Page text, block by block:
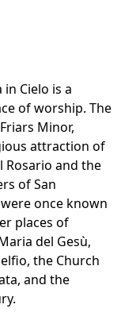
Cielo is a
of worship. The
Minor,
attraction of
Rosario and the
of San
once known
places of
del Gesù,
the Church
and the